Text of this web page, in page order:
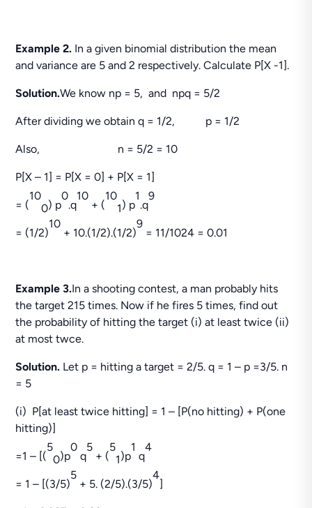
Example 2. In a given binomial distribution the mean
and variance are 5 and 2 respectively. Calculate P[X -1].
Solution.We know np = 5, and npq = 5/2
After dividing we obtain q = 1/2, p = 1/2
Also, n = 5/2 = 10
P[X – 1] = P[X = 0] + P[X = 1]
= (
10
0) p
0
.q
10
+ (
10
1) p
1
.q
9
= (1/2)
10
+ 10.(1/2).(1/2)
9
= 11/1024 = 0.01
Example 3.In a shooting contest, a man probably hits
the target 215 times. Now if he fires 5 times, find out
the probability of hitting the target (i) at least twice (ii)
at most twce.
Solution. Let p = hitting a target = 2/5. q = 1 – p =3/5. n
= 5
(i) P[at least twice hitting] = 1 – [P(no hitting) + P(one
hitting)]
=1 – [(
5
0)p
0
q
5
+ (
5
1)p
1
q
4
= 1 – [(3/5)
5
+ 5. (2/5).(3/5)
4
]